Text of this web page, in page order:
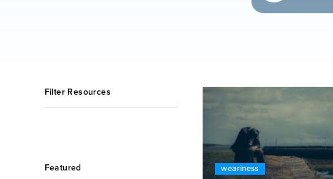
Filter Resources
Featured weariness